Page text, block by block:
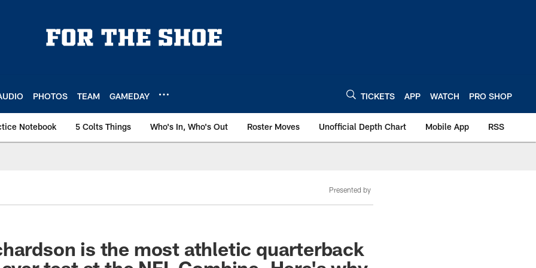
PHOTOS TEAM GAMEDAY TICKETS APP WATCH PRO SHOP
Notebook 5 Colts Things Who's In, Who's Out Roster Moves Unofficial Depth Chart Mobile App RSS
Presented by
is the most athletic quarterback